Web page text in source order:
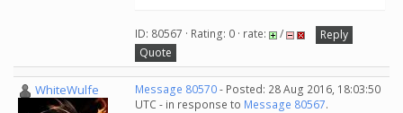
ID: 80567 · Rating: 0 · rate: /
Reply
Quote
WhiteWulfe Message 80570- Posted: 28 Aug 2016, 18:03:50
UTC - in response to Message 80567.